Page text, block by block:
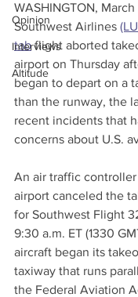
Opinion
Interviews
Altitude
WASHINGTON,
Southwest Airlines
tab flight aborted
airport on Thursday
began to depart on a
than the runway, the
recent incidents that
concerns about U.S.
An air traffic
airport canceled the
for Southwest Flight
9:30 a.m. ET (1330
aircraft began its
taxiway that runs
the Federal Aviation